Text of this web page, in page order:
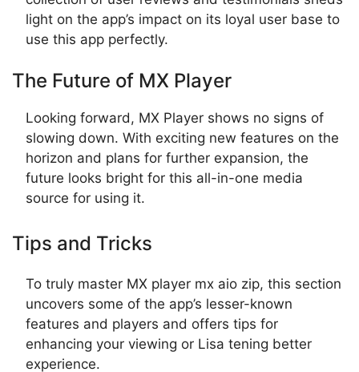
light on the app’s impact on its loyal user base to
use this app perfectly.
The Future of MX Player
Looking forward, MX Player shows no signs of
slowing down. With exciting new features on the
horizon and plans for further expansion, the
future looks bright for this all-in-one media
source for using it.
Tips and Tricks
To truly master MX player mx aio zip, this section
uncovers some of the app’s lesser-known
features and players and offers tips for
enhancing your viewing or Lisa tening better
experience.